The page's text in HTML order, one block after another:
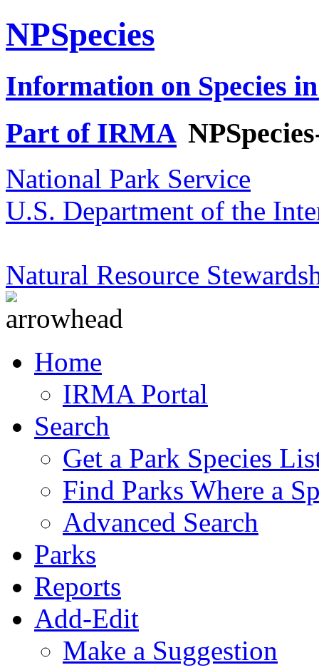
NPSpecies
Information on Species
Part of IRMA
National Park Service
U.S. Department of the
Natural Resource
Home
IRMA Portal
Search
Get a Park Species
Find Parks Where a
Advanced Search
Parks
Reports
Add-Edit
Make a Suggestion